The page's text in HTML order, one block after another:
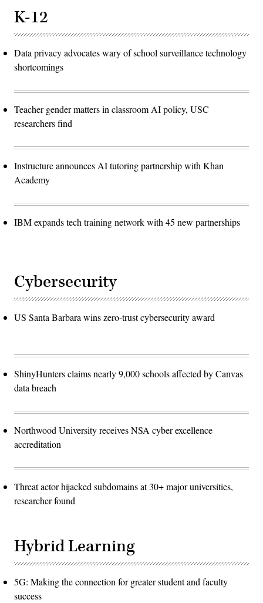
K-12
Data privacy advocates wary of school surveillance technology
shortcomings
Teacher gender matters in classroom AI policy, USC
researchers find
Instructure announces AI tutoring partnership with Khan
Academy
IBM expands tech training network with 45 new partnerships
Cybersecurity
US Santa Barbara wins zero-trust cybersecurity award
ShinyHunters claims nearly 9,000 schools affected by Canvas
data breach
Northwood University receives NSA cyber excellence
accreditation
Threat actor hijacked subdomains at 30+ major universities,
researcher found
Hybrid Learning
5G: Making the connection for greater student and faculty
success